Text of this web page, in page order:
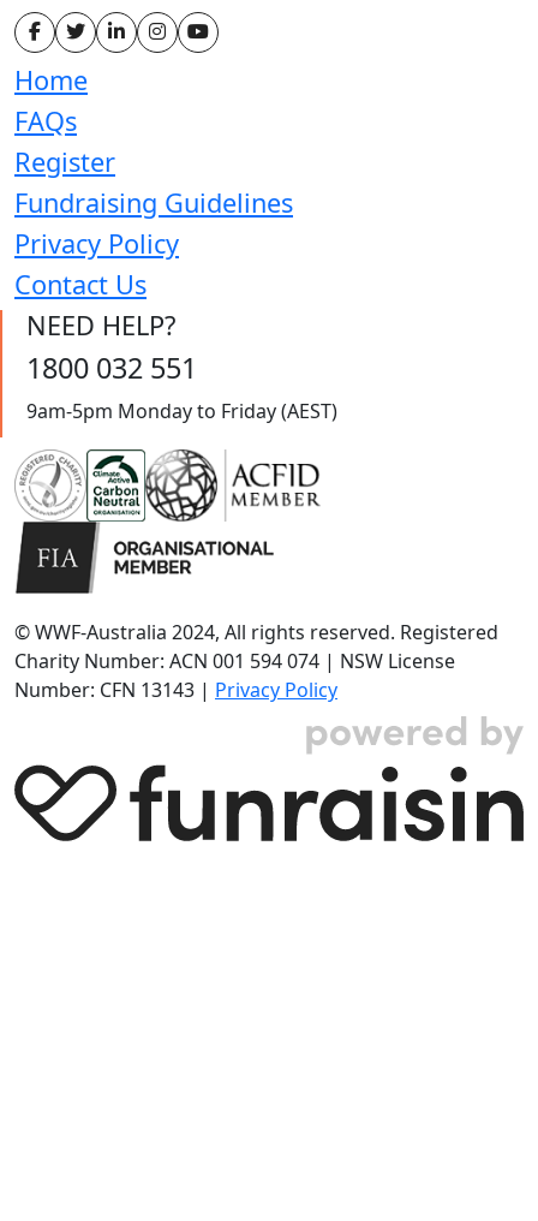
Home
FAQs
Register
Fundraising Guidelines
Privacy Policy
Contact Us
NEED HELP?
1800 032 551
9am-5pm Monday to Friday (AEST)
© WWF-Australia 2024, All rights reserved. Registered
Charity Number: ACN 001 594 074 | NSW License
Number: CFN 13143 | Privacy Policy